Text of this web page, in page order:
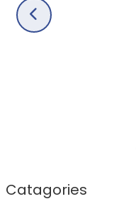
X
X
Catagories